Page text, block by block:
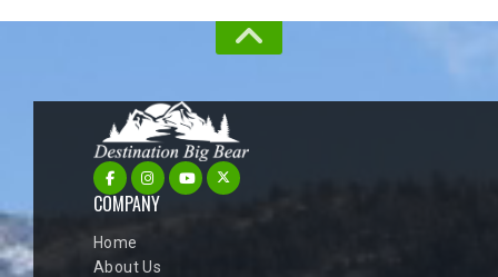
COMPANY
Home
About Us